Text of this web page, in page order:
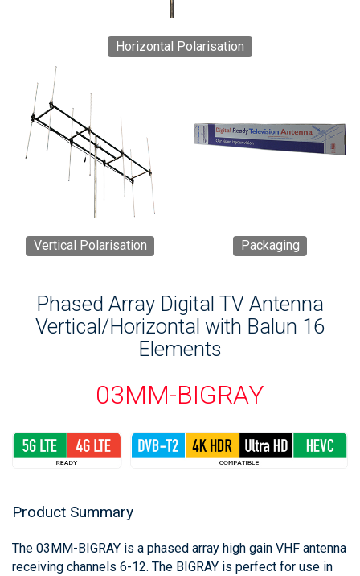
Horizontal Polarisation
Vertical Polarisation Packaging
Phased Array Digital TV Antenna
Vertical/Horizontal with Balun 16
Elements
03MM-BIGRAY
Product Summary
The 03MM-BIGRAY is a phased array high gain VHF antenna
receiving channels 6-12. The BIGRAY is perfect for use in